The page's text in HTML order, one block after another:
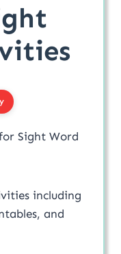
Sight Word
including
and